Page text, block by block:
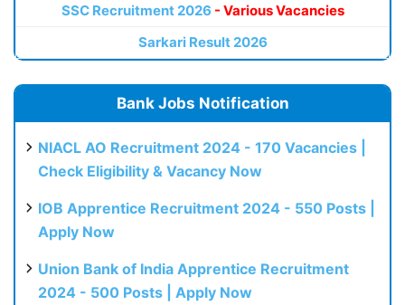
SSC Recruitment 2026 - Various Vacancies
Sarkari Result 2026
Bank Jobs Notification
NIACL AO Recruitment 2024 - 170 Vacancies |
Check Eligibility & Vacancy Now
IOB Apprentice Recruitment 2024 - 550 Posts |
Apply Now
Union Bank of India Apprentice Recruitment
2024 - 500 Posts | Apply Now